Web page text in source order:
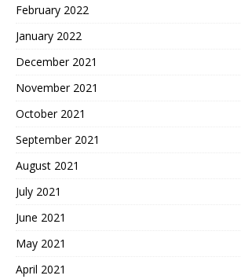
February 2022
January 2022
December 2021
November 2021
October 2021
September 2021
August 2021
July 2021
June 2021
May 2021
April 2021